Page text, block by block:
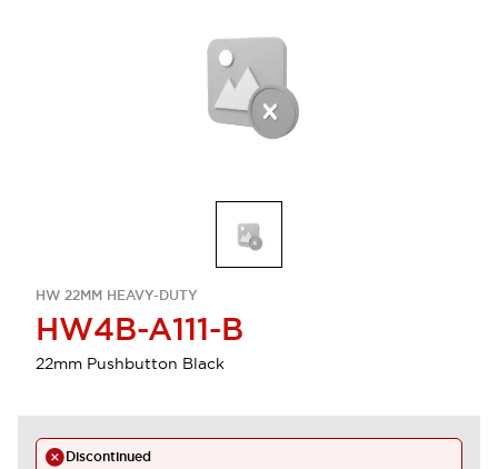
HW 22MM HEAVY-DUTY
HW4B-A111-B
22mm Pushbutton Black
Discontinued